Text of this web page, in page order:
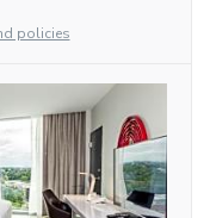
policies